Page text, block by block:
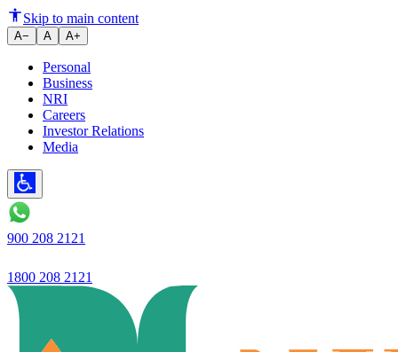
@ Ujjivan Small Finance
Skip to main content
A− A A+
Personal
Business
NRI
Careers
Investor Relations
Media
900 208 2121
1800 208 2121